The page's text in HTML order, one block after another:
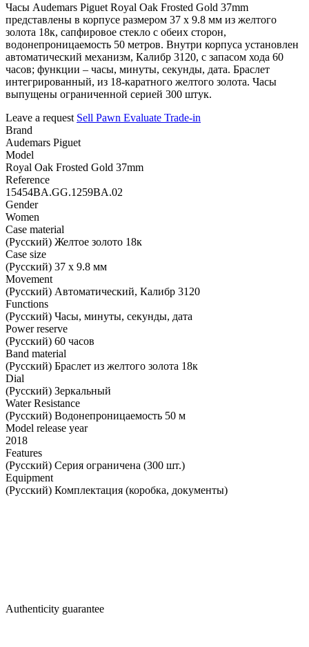
Часы Audemars Piguet Royal Oak Frosted Gold 37mm
представлены в корпусе размером 37 х 9.8 мм из желтого
золота 18к, сапфировое стекло с обеих сторон,
водонепроницаемость 50 метров. Внутри корпуса установлен
автоматический механизм, Калибр 3120, с запасом хода 60
часов; функции – часы, минуты, секунды, дата. Браслет
интегрированный, из 18-каратного желтого золота. Часы
выпущены ограниченной серией 300 штук.
Leave a request Sell Pawn Evaluate Trade-in
Brand
Audemars Piguet
Model
Royal Oak Frosted Gold 37mm
Reference
15454BA.GG.1259BA.02
Gender
Women
Case material
(Русский) Желтое золото 18к
Case size
(Русский) 37 х 9.8 мм
Movement
(Русский) Автоматический, Калибр 3120
Functions
(Русский) Часы, минуты, секунды, дата
Power reserve
(Русский) 60 часов
Band material
(Русский) Браслет из желтого золота 18к
Dial
(Русский) Зеркальный
Water Resistance
(Русский) Водонепроницаемость 50 м
Model release year
2018
Features
(Русский) Серия ограничена (300 шт.)
Equipment
(Русский) Комплектация (коробка, документы)
Authenticity guarantee